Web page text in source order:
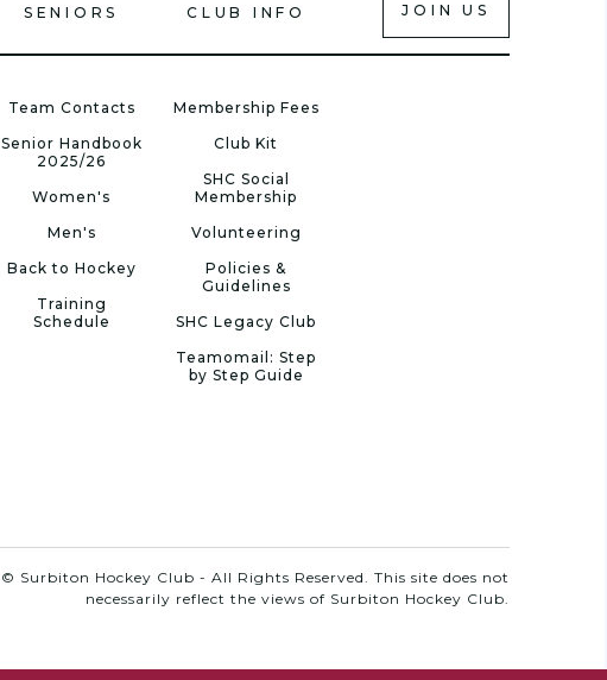
SENIORS
Team Contacts
Senior Handbook
2025/26
Women's
Men's
Back to Hockey
Training
Schedule
CLUB INFO
Membership Fees
Club Kit
SHC Social
Membership
Volunteering
Policies &
Guidelines
SHC Legacy Club
Teamomail: Step
by Step Guide
JOIN US
© Surbiton Hockey Club - All Rights Reserved. This site does not
necessarily reflect the views of Surbiton Hockey Club.